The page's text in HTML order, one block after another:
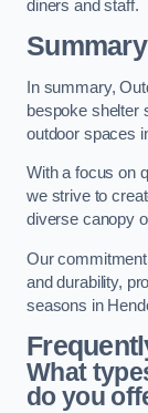
diners and staff.
Summary
In summary,
bespoke shelter
outdoor spaces
With a focus on
we strive to
diverse canopy
Our
and durability,
seasons in
What
do you